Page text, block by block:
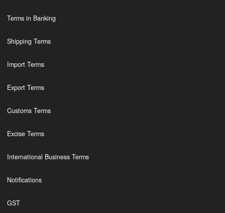
Terms in Banking
Shipping Terms
Import Terms
Export Terms
Customs Terms
Excise Terms
International Business Terms
Notifications
GST